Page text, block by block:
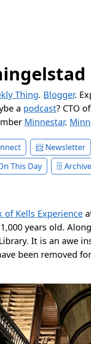
Thing. Blogger.
a podcast? CTO of
Minnestar.
Newsletter
This Day Archive
of Kells Experience
years old.
It is an awe
been removed